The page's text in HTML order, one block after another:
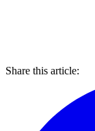
Share this article: